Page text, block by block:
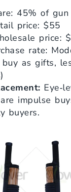
45% of
price: $55
price:
rate:
buy as gifts,
impulse
buyers.